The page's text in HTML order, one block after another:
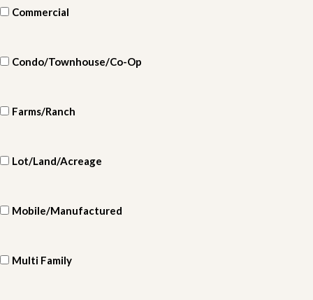
Commercial
Condo/Townhouse/Co-Op
Farms/Ranch
Lot/Land/Acreage
Mobile/Manufactured
Multi Family